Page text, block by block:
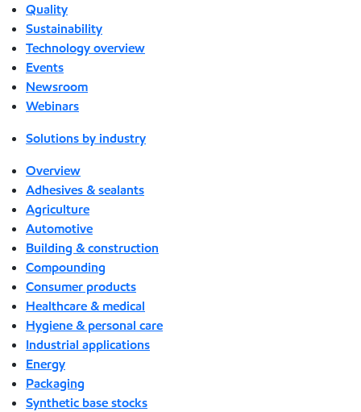
Quality
Sustainability
Technology overview
Events
Newsroom
Webinars
Solutions by industry
Overview
Adhesives & sealants
Agriculture
Automotive
Building & construction
Compounding
Consumer products
Healthcare & medical
Hygiene & personal care
Industrial applications
Energy
Packaging
Synthetic base stocks